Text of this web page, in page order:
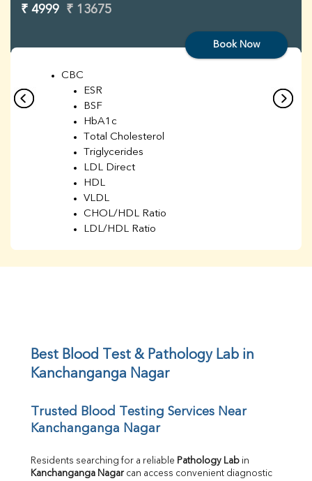
₹ 4999 ₹ 13675
Book Now
CBC
ESR
BSF
HbA1c
Total Cholesterol
Triglycerides
LDL Direct
HDL
VLDL
CHOL/HDL Ratio
LDL/HDL Ratio
UIBC
TIBC
% Saturation
Calcium
Phosphorus
Direct & Indirect
SGOT
Best Blood Test & Pathology Lab in
Kanchanganga Nagar
Trusted Blood Testing Services Near
Kanchanganga Nagar
Residents searching for a reliable Pathology Lab
Kanchanganga Nagar can access convenient diagnostic